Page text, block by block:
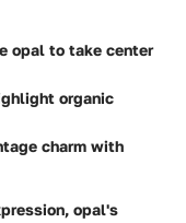
opal to take center
organic
charm with
opal's